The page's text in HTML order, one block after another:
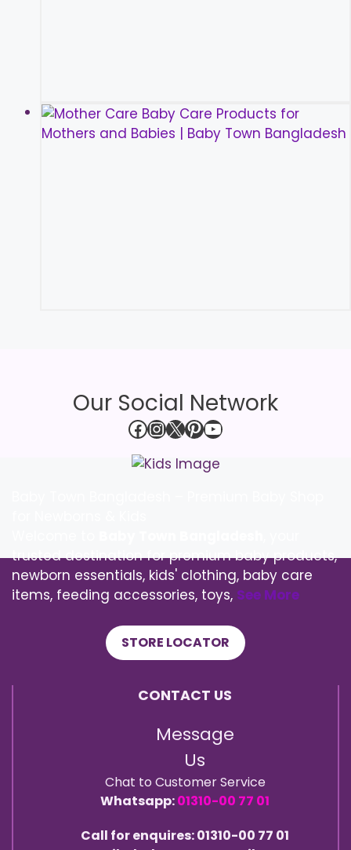
Our Social Network
Facebook
Instagram
X Pinterest
YouTube
trusted destination for premium baby products,
newborn essentials, kids' clothing, baby care
items, feeding accessories, toys, See More
STORE LOCATOR
CONTACT US
Message
Us
Chat to Customer Service
Whatsapp:01310-00 77 01
Call for enquires: 01310-00 77 01